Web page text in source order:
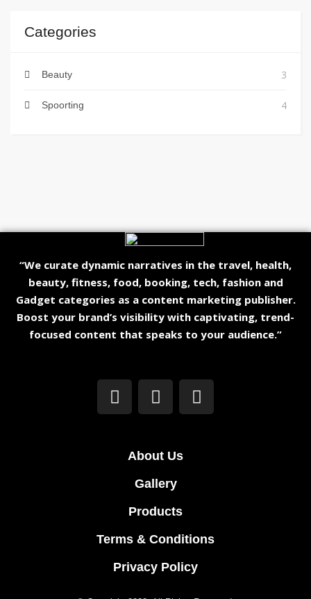
Categories
Beauty 3
Spoorting 4
“We curate dynamic narratives in the travel, health,
beauty, fitness, food, booking, tech, fashion and
Gadget categories as a content marketing publisher.
Boost your brand’s visibility with captivating, trend-
focused content that speaks to your audience.”
About Us
Gallery
Products
Terms & Conditions
Privacy Policy